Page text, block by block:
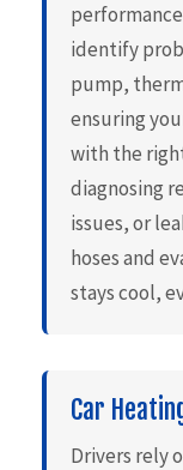
identify
pump,
ensuring
with the
diagnosing
issues, or
hoses and
stays cool,
Car
Drivers rely